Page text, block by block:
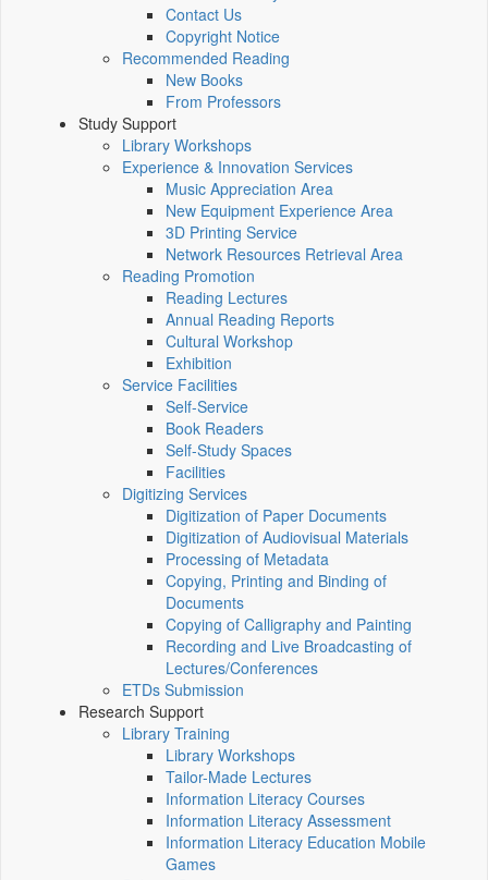
Contact Us
Copyright Notice
Recommended Reading
New Books
From Professors
Study Support
Library Workshops
Experience & Innovation Services
Music Appreciation Area
New Equipment Experience Area
3D Printing Service
Network Resources Retrieval Area
Reading Promotion
Reading Lectures
Annual Reading Reports
Cultural Workshop
Exhibition
Service Facilities
Self-Service
Book Readers
Self-Study Spaces
Facilities
Digitizing Services
Digitization of Paper Documents
Digitization of Audiovisual Materials
Processing of Metadata
Copying, Printing and Binding of
Documents
Copying of Calligraphy and Painting
Recording and Live Broadcasting of
Lectures/Conferences
ETDs Submission
Research Support
Library Training
Library Workshops
Tailor-Made Lectures
Information Literacy Courses
Information Literacy Assessment
Information Literacy Education Mobile
Games